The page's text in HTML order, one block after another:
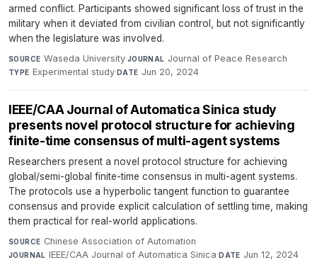
armed conflict. Participants showed significant loss of trust in the
military when it deviated from civilian control, but not significantly
when the legislature was involved.
SOURCE Waseda University·JOURNAL Journal of Peace Research·
TYPE Experimental study·DATE Jun 20, 2024
IEEE/CAA Journal of Automatica Sinica study
presents novel protocol structure for achieving
finite-time consensus of multi-agent systems
Researchers present a novel protocol structure for achieving
global/semi-global finite-time consensus in multi-agent systems.
The protocols use a hyperbolic tangent function to guarantee
consensus and provide explicit calculation of settling time, making
them practical for real-world applications.
SOURCE Chinese Association of Automation·
JOURNAL IEEE/CAA Journal of Automatica Sinica·DATE Jun 12, 2024